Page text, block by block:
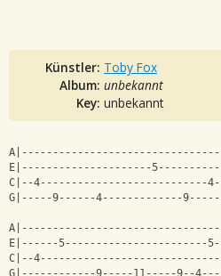
Künstler: Toby Fox
Album: unbekannt
Key: unbekannt
E|---------------------
C|--4---------------------------
G|-----9------4-------------
E|------5-----------------------
C|--